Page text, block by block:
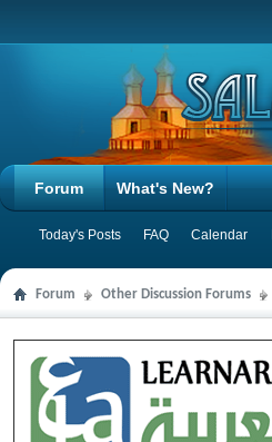
Forum
Today's Posts FAQ Calendar
What's New?
Forum Other Discussion Forums